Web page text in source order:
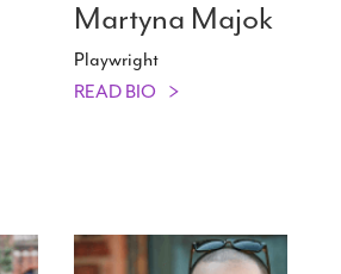
Martyna Majok
Playwright
READ BIO